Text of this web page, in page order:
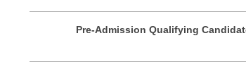
Pre-Admission Qualifying